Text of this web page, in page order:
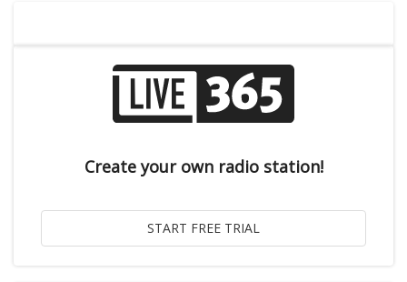
Create your own radio station!